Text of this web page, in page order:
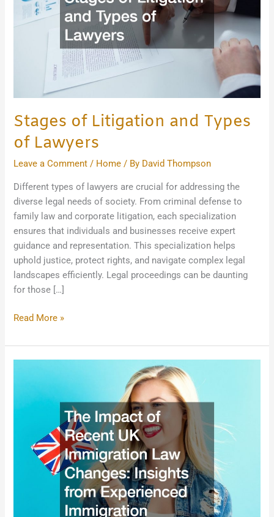
Stages of Litigation and Types
of Lawyers
Leave a Comment / Home / By David Thompson
Different types of lawyers are crucial for addressing the
diverse legal needs of society. From criminal defense to
family law and corporate litigation, each specialization
ensures that individuals and businesses receive expert
guidance and representation. This specialization helps
uphold justice, protect rights, and navigate complex legal
landscapes efficiently. Legal proceedings can be daunting
for those […]
Read More »
Recent
Immigration
Changes: